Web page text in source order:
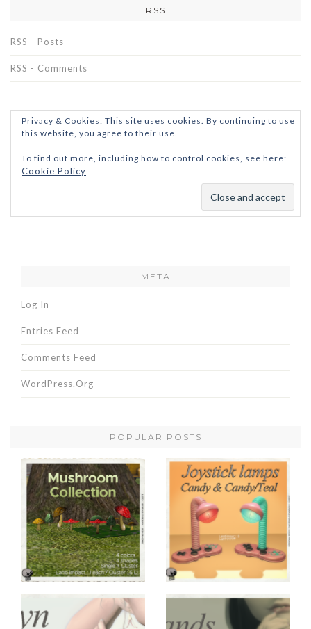
RSS
RSS - Posts
RSS - Comments
Privacy & Cookies: This site uses cookies. By continuing to use
this website, you agree to their use.
To find out more, including how to control cookies, see here:
Cookie Policy
META
Log In
Entries Feed
Comments Feed
WordPress.org
POPULAR POSTS